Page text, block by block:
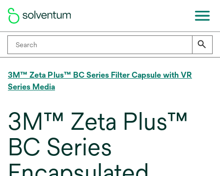
3M™ Zeta Plus™ BC Series Filter Capsule with VR
Series Media
3M™ Zeta Plus™
BC Series